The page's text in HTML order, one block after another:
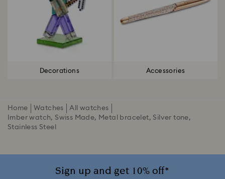
Decorations Accessories
Home Watches
All watches
Imber watch, Swiss Made, Metal bracelet, Silver tone,
Stainless Steel
Sign up and get 10% off*